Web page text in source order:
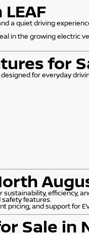
a quiet driving
in the growing electric
for
for everyday
sustainability, efficiency,
safety features.
pricing, and support for
Sale in